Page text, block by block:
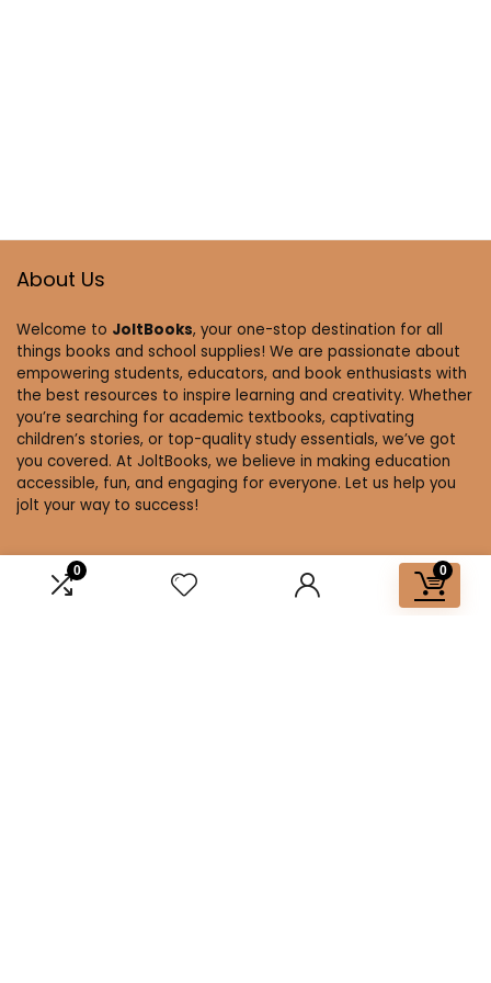
0 0
About Us
Welcome to JoltBooks, your one-stop destination for all
things books and school supplies! We are passionate about
empowering students, educators, and book enthusiasts with
the best resources to inspire learning and creativity. Whether
you’re searching for academic textbooks, captivating
children’s stories, or top-quality study essentials, we’ve got
you covered. At JoltBooks, we believe in making education
accessible, fun, and engaging for everyone. Let us help you
jolt your way to success!